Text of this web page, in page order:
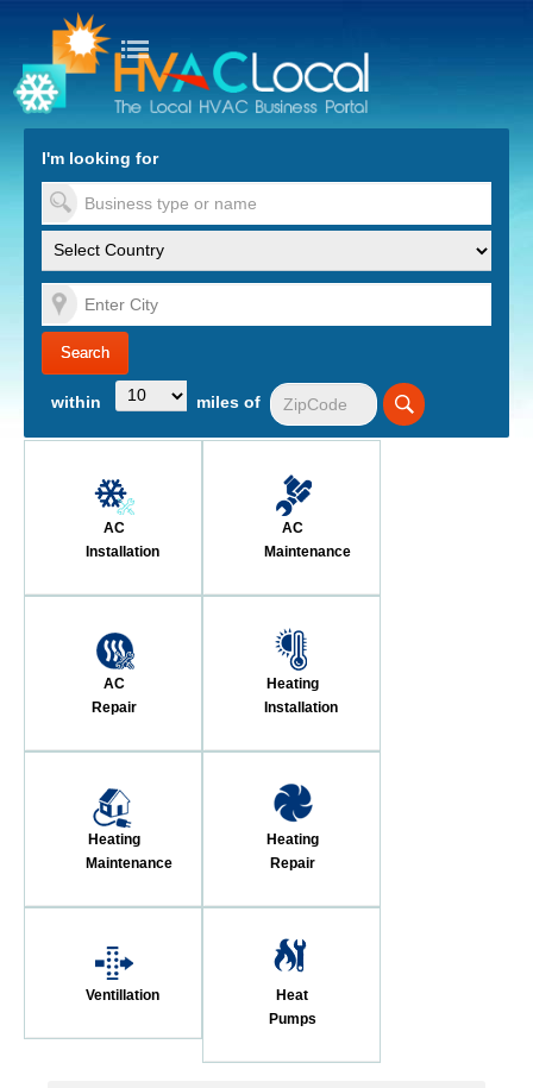
to Content
I'm looking for
within miles of
AC
Installation
AC
Maintenance
AC
Repair
Heating
Installation
Heating
Maintenance
Heating
Repair
Ventillation
Heat
Pumps